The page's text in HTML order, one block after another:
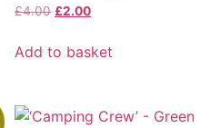
£4.00 Original
was:
£2.00Current
is:
Add to basket